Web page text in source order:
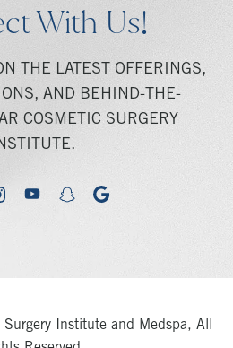
With Us!
THE LATEST OFFERINGS,
AND BEHIND-THE-
COSMETIC SURGERY
instagramyoutubesnapchatgoogle
Institute and Medspa, All